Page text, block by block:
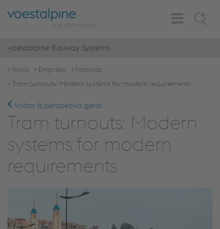
Search
Toggle
Navigation
voestalpine Railway Systems
Início Empresa
Notícias
Tram turnouts: Modern systems for modern requirements
Voltar à perspetiva geral
Tram turnouts: Modern
systems for modern
requirements